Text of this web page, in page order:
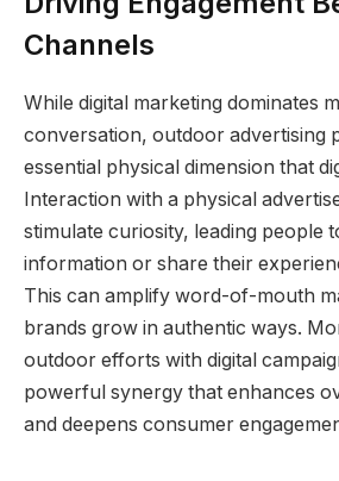
Channels
While digital marketing dominates
conversation, outdoor advertising
essential physical dimension that
Interaction with a physical
stimulate curiosity, leading people
information or share their
This can amplify word-of-mouth
brands grow in authentic ways.
outdoor efforts with digital
powerful synergy that enhances
and deepens consumer